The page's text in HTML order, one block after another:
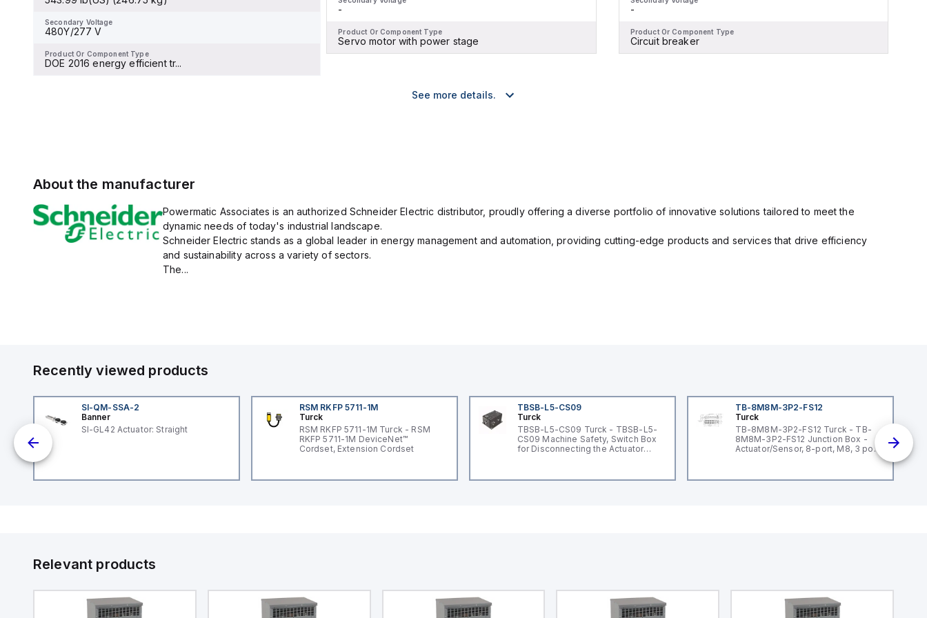
Secondary Voltage
480Y/277 V
Product Or Component Type
DOE 2016 energy efficient tr...
Product Or Component Type
-
Product Or Component Type
Servo motor with power stage
-
Product Or Component Type
Circuit breaker
See more details.
About the manufacturer
Powermatic Associates is an authorized Schneider Electric distributor, proudly offering a diverse portfolio of innovative solutions tailored to meet the
dynamic needs of today's industrial landscape.
Schneider Electric stands as a global leader in energy management and automation, providing cutting-edge products and services that drive efficiency
and sustainability across a variety of sectors.
The...
Recently viewed products
SI-QM-SSA-2
Banner
SI-GL42 Actuator: Straight
RSM RKFP 5711-1M
Turck
RSM RKFP 5711-1M Turck - RSM
RKFP 5711-1M DeviceNet™
Cordset, Extension Cordset
TBSB-L5-CS09
Turck
TBSB-L5-CS09 Turck - TBSB-L5-
CS09 Machine Safety, Switch Box
for Disconnecting the Actuator
TB-8M8M-3P2-FS12
Turck
TB-8M8M-3P2-FS12 Turck - TB-
8M8M-3P2-FS12 Junction Box -
Actuator/Sensor, 8-port, M8, 3 pole
Relevant products